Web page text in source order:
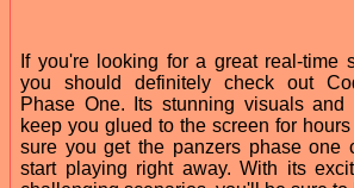
If you're looking for a great real-time
you should definitely check out
Phase One. Its stunning visuals and
keep you glued to the screen for
sure you get the panzers phase one
start playing right away. With its